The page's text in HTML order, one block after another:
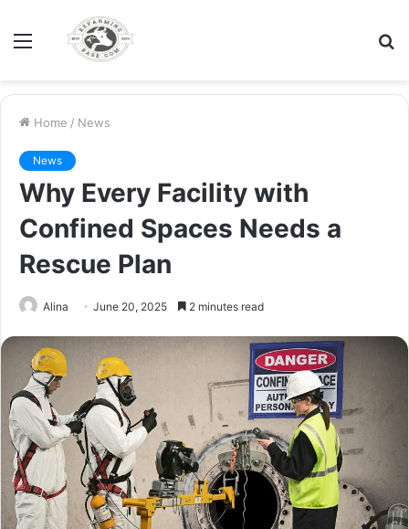
Menu
Home / News
News
Why Every Facility with
Confined Spaces Needs a
Rescue Plan
Alina June 20, 2025 2 minutes read